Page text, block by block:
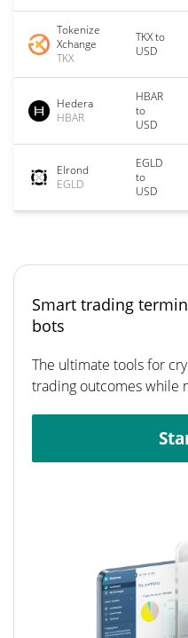
Tokenize
Xchange
TKX
TKX to
USD
Hedera
HBAR
HBAR
to
USD
Elrond
EGLD
EGLD
to
USD
Smart trading
bots
The ultimate tools for
trading outcomes while